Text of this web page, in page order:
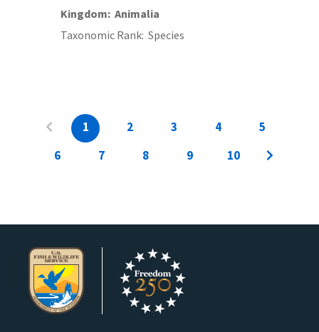
Kingdom Animalia
Taxonomic Rank Species
1 2 3 4
5
6
7 8 9 10